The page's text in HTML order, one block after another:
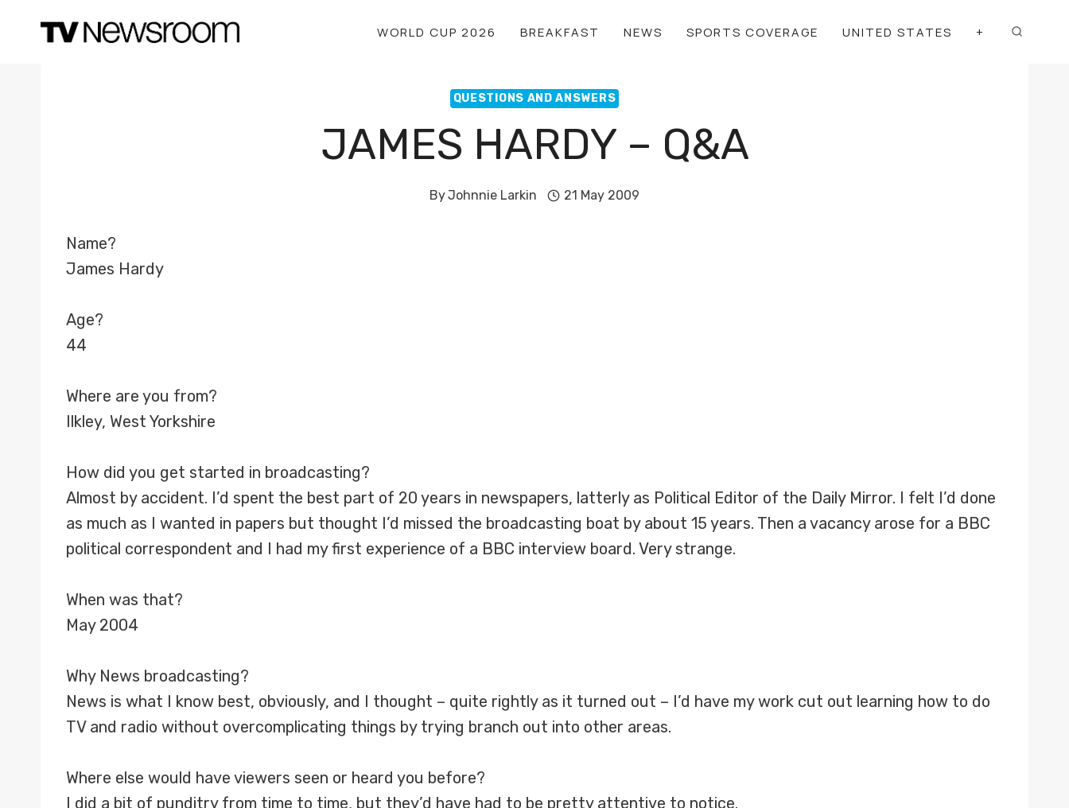
WORLD CUP 2026 BREAKFAST NEWS SPORTS COVERAGE UNITED STATES +
QUESTIONS AND ANSWERS
JAMES HARDY – Q&A
ByJohnnie Larkin 21 May 2009
Name?
James Hardy
Age?
44
Where are you from?
Ilkley, West Yorkshire
How did you get started in broadcasting?
Almost by accident. I’d spent the best part of 20 years in newspapers, latterly as Political Editor of the Daily Mirror. I felt I’d done
as much as I wanted in papers but thought I’d missed the broadcasting boat by about 15 years. Then a vacancy arose for a BBC
political correspondent and I had my first experience of a BBC interview board. Very strange.
When was that?
May 2004
Why News broadcasting?
News is what I know best, obviously, and I thought – quite rightly as it turned out – I’d have my work cut out learning how to do
TV and radio without overcomplicating things by trying branch out into other areas.
Where else would have viewers seen or heard you before?
I did a bit of punditry from time to time, but they’d have had to be pretty attentive to notice.